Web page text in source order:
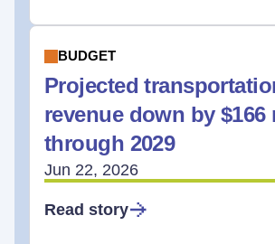
BUDGET
Projected
revenue down by
through 2029
Jun 22, 2026
Read story